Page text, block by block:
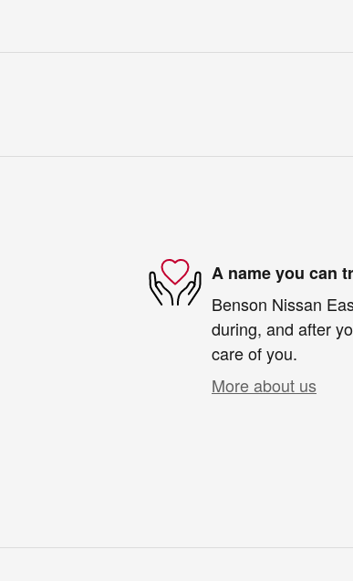
A name you can
Benson Nissan
during, and after
care of you.
More about us